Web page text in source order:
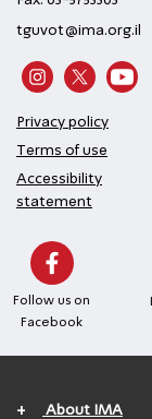
tguvot@ima.org.il
Privacy policy
Terms of use
Accessibility
statement
Follow us on
Facebook
+ About IMA